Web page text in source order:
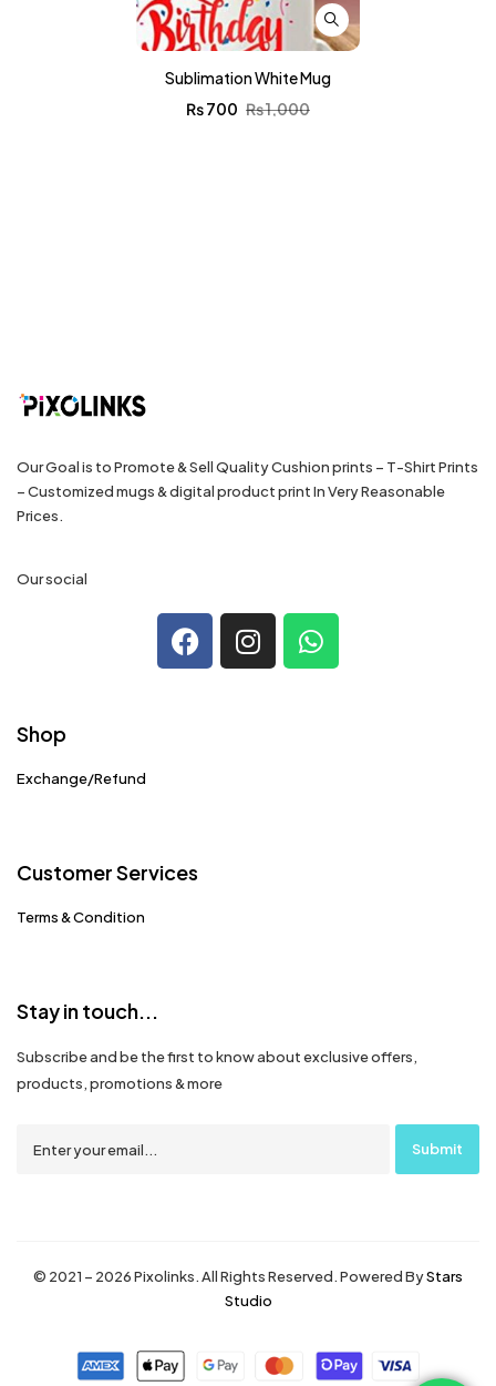
Sublimation White Mug
₨1,000
₨700
Our Goal is to Promote & Sell Quality Cushion prints – T-Shirt Prints
– Customized mugs & digital product print In Very Reasonable
Prices.
Our social
Shop
Exchange/Refund
Customer Services
Terms & Condition
Stay in touch...
Subscribe and be the first to know about exclusive offers,
products, promotions & more
© 2021 – 2026 Pixolinks. All Rights Reserved. Powered ByStars
Studio